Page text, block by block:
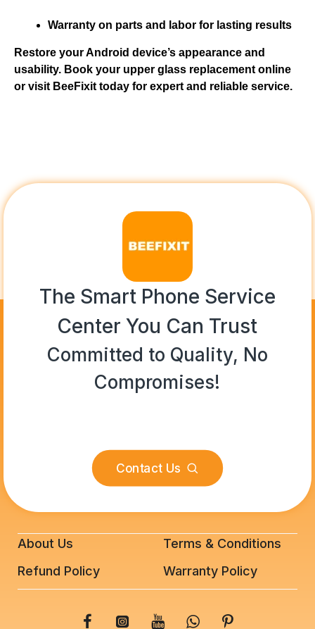
Warranty on parts and labor for lasting results
Restore your Android device’s appearance and
usability. Book your upper glass replacement online
or visit BeeFixit today for expert and reliable service.
The Smart Phone Service
Center You Can Trust
Committed to Quality, No
Compromises!
Contact Us
About Us
Refund Policy
Terms & Conditions
Warranty Policy